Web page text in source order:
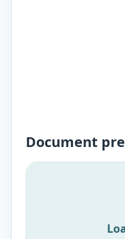
Document